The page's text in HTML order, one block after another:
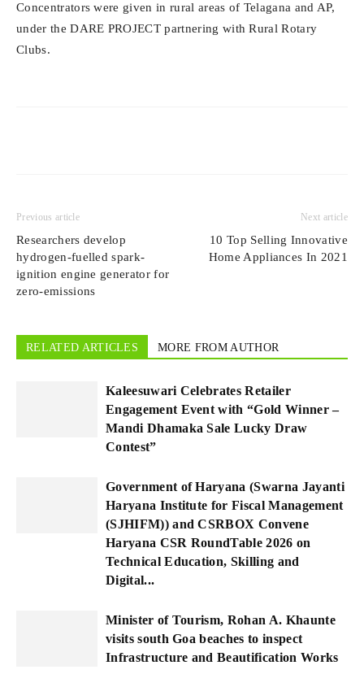
Concentrators were given in rural areas of Telagana and AP,
under the DARE PROJECT partnering with Rural Rotary
Clubs.
Previous article
Researchers develop
hydrogen-fuelled spark-
ignition engine generator for
zero-emissions
Next article
10 Top Selling Innovative
Home Appliances In 2021
RELATED ARTICLES MORE FROM AUTHOR
Kaleesuwari Celebrates Retailer
Engagement Event with “Gold Winner –
Mandi Dhamaka Sale Lucky Draw
Contest”
Government of Haryana (Swarna Jayanti
Haryana Institute for Fiscal Management
(SJHIFM)) and CSRBOX Convene
Haryana CSR RoundTable 2026 on
Technical Education, Skilling and
Digital...
Minister of Tourism, Rohan A. Khaunte
visits south Goa beaches to inspect
Infrastructure and Beautification Works